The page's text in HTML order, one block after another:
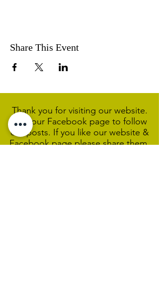
Share This Event
Thank you for visiting our website.
Visit our Facebook page to follow
our posts. If you like our website &
Facebook page please share them.